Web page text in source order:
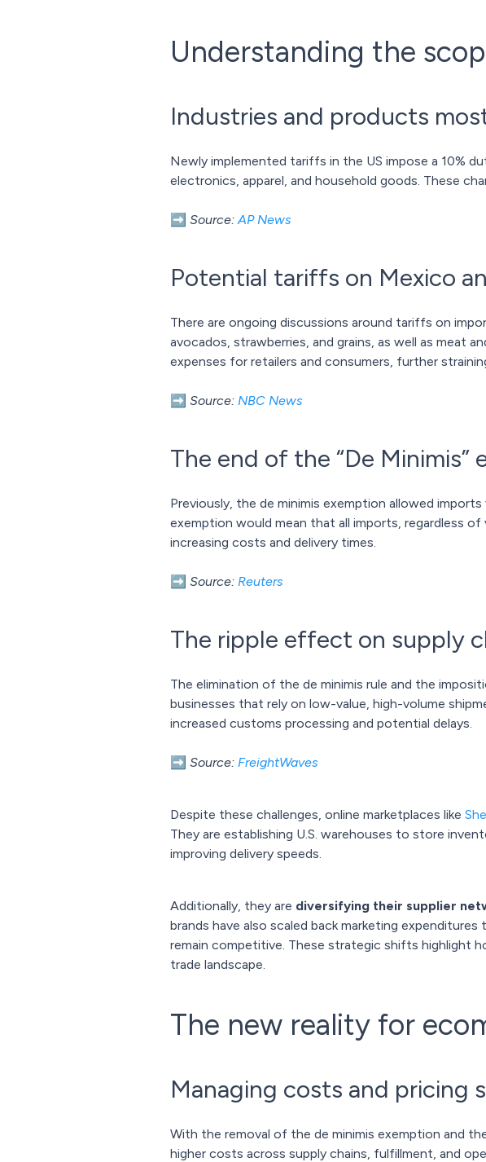
Understanding the
Industries and products
Newly implemented tariffs in the US impose a 10%
electronics, apparel, and household goods. These
➡️ Source:AP News
Potential tariffs on Mexico
There are ongoing discussions around tariffs on
avocados, strawberries, and grains, as well as meat
expenses for retailers and consumers, further
➡️ Source: NBC News
The end of the “De Minimis”
Previously, the de minimis exemption allowed
exemption would mean that all imports, regardless
increasing costs and delivery times.
➡️ Source: Reuters
The ripple effect on supply
The elimination of the de minimis rule and the
businesses that rely on low-value, high-volume
increased customs processing and potential delays.
➡️ Source: FreightWaves
Despite these challenges, online marketplaces like
They are establishing U.S. warehouses to store
improving delivery speeds.
Additionally, they are diversifying their supplier
brands have also scaled back marketing
remain competitive. These strategic shifts highlight
trade landscape.
The new reality for
Managing costs and pricing
With the removal of the de minimis exemption and
higher costs across supply chains, fulfillment, and